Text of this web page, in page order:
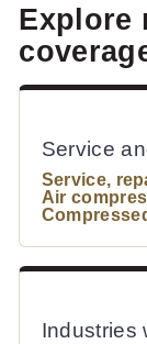
Explore
Service
Service,
Air
Industries